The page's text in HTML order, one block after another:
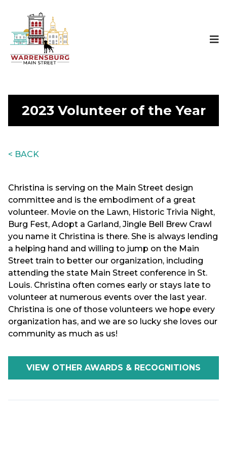
2023 Volunteer of the Year
< BACK
Christina is serving on the Main Street design
committee and is the embodiment of a great
volunteer. Movie on the Lawn, Historic Trivia Night,
Burg Fest, Adopt a Garland, Jingle Bell Brew Crawl
you name it Christina is there. She is always lending
a helping hand and willing to jump on the Main
Street train to better our organization, including
attending the state Main Street conference in St.
Louis. Christina often comes early or stays late to
volunteer at numerous events over the last year.
Christina is one of those volunteers we hope every
organization has, and we are so lucky she loves our
community as much as us!
VIEW OTHER AWARDS & RECOGNITIONS